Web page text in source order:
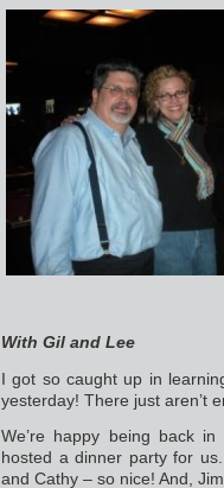
With Gil and Lee
I got so caught up in
yesterday! There just aren’t
We’re happy being back
hosted a dinner party for
and Cathy – so nice! And,